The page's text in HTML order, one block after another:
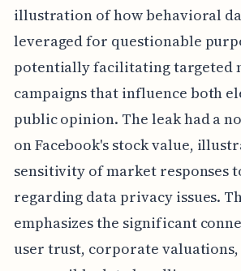
illustration of how behavioral
leveraged for questionable
potentially facilitating targeted
campaigns that influence both
public opinion. The leak had a
on Facebook's stock value,
sensitivity of market responses
regarding data privacy issues.
emphasizes the significant
user trust, corporate valuations,